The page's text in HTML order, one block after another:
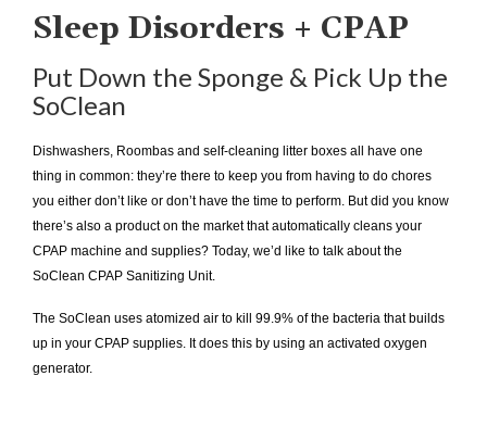
Sleep Disorders + CPAP
Put Down the Sponge & Pick Up the
SoClean
Dishwashers, Roombas and self-cleaning litter boxes all have one
thing in common: they’re there to keep you from having to do chores
you either don’t like or don’t have the time to perform. But did you know
there’s also a product on the market that automatically cleans your
CPAP machine and supplies? Today, we’d like to talk about the
SoClean CPAP Sanitizing Unit.
The SoClean uses atomized air to kill 99.9% of the bacteria that builds
up in your CPAP supplies. It does this by using an activated oxygen
generator.